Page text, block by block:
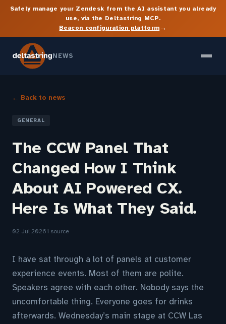
Safely manage your Zendesk from the AI assistant you already
use, via the Deltastring MCP.
Beacon configuration platform→
NEWS
← Back to news
GENERAL
The CCW Panel That
Changed How I Think
About AI Powered CX.
Here Is What They Said.
02 Jul 20261 source
I have sat through a lot of panels at customer
experience events. Most of them are polite.
Speakers agree with each other. Nobody says the
uncomfortable thing. Everyone goes for drinks
afterwards. Wednesday’s main stage at CCW Las